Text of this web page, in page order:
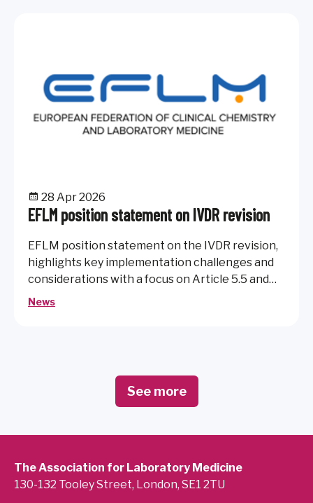
28 Apr 2026
EFLM position statement on IVDR revision
EFLM position statement on the IVDR revision,
highlights key implementation challenges and
considerations with a focus on Article 5.5 and
maintaining patient safety and access to
News
See more
The Association for Laboratory Medicine
130-132 Tooley Street, London, SE1 2TU